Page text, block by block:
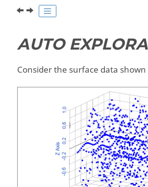
AUTO
Consider the surface data shown